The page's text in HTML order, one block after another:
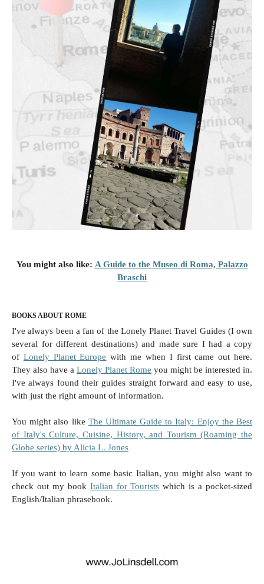
You might also like: A Guide to the Museo di Roma, Palazzo
Braschi
BOOKS ABOUT ROME
I've always been a fan of the Lonely Planet Travel Guides (I own
several for different destinations) and made sure I had a copy
of Lonely Planet Europe with me when I first came out here.
They also have a Lonely Planet Rome you might be interested in.
I've always found their guides straight forward and easy to use,
with just the right amount of information.
You might also like The Ultimate Guide to Italy: Enjoy the Best
of Italy's Culture, Cuisine, History, and Tourism (Roaming the
Globe series) by Alicia L. Jones
If you want to learn some basic Italian, you might also want to
check out my book Italian for Tourists which is a pocket-sized
English/Italian phrasebook.